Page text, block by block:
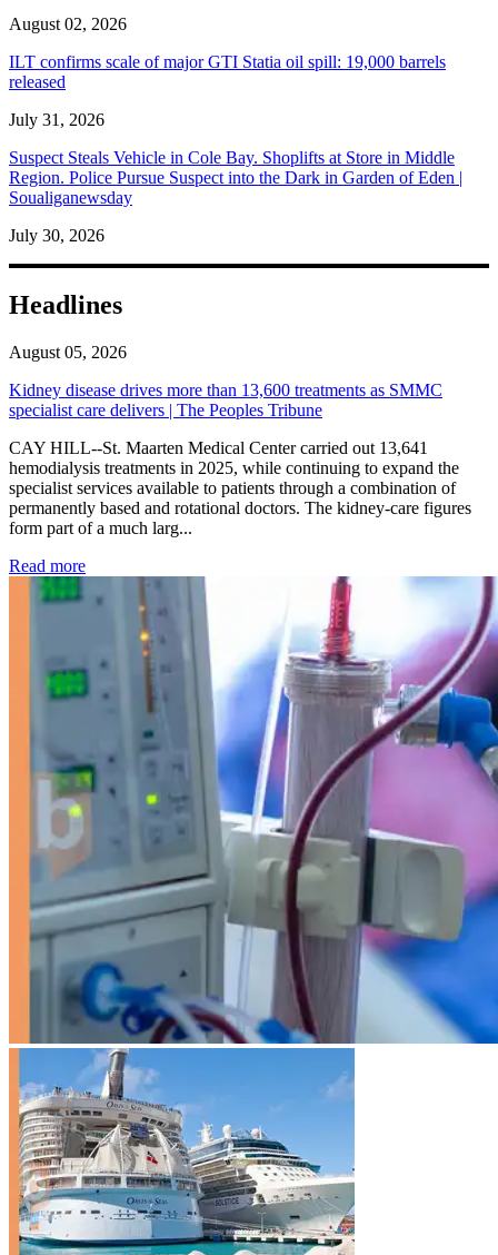
August 02, 2026
ILT confirms scale of major GTI Statia oil spill: 19,000 barrels
released
July 31, 2026
Suspect Steals Vehicle in Cole Bay. Shoplifts at Store in Middle
Region. Police Pursue Suspect into the Dark in Garden of Eden |
Soualiganewsday
July 30, 2026
Headlines
August 05, 2026
Kidney disease drives more than 13,600 treatments as SMMC
specialist care delivers | The Peoples Tribune
CAY HILL--St. Maarten Medical Center carried out 13,641
hemodialysis treatments in 2025, while continuing to expand the
specialist services available to patients through a combination of
permanently based and rotational doctors. The kidney-care figures
form part of a much larg...
Read more: Kidney disease drives more than 13,600 treatments as